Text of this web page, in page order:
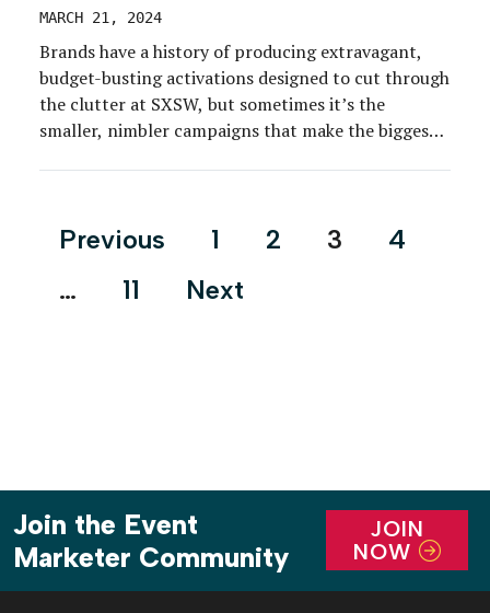
MARCH 21, 2024
Brands have a history of producing extravagant,
budget-busting activations designed to cut through
the clutter at SXSW, but sometimes it’s the
smaller, nimbler campaigns that make the biggest
Posts
Previous 1 2 3
4
…
11 Next
Join the Event
Marketer Community
JOIN
NOW